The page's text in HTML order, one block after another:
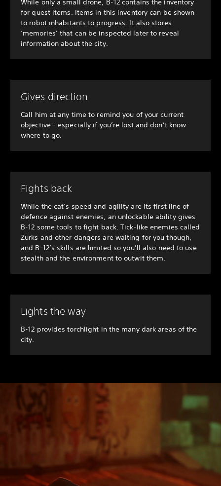
While only a small drone, B-12 contains the inventory
for quest items. Items in this inventory can be shown
to robot inhabitants to progress. It also stores
‘memories’ that can be inspected later to reveal
information about the city.
Gives direction
Call him at any time to remind you of your current
objective - especially if you’re lost and don’t know
where to go.
Fights back
While the cat’s speed and agility are its first line of
defence against enemies, an unlockable ability gives
B-12 some tools to fight back. Tick-like enemies called
Zurks and other dangers are waiting for you though,
and B-12’s skills are limited so you’ll also need to use
stealth and the environment to outwit them.
Lights the way
B-12 provides torchlight in the many dark areas of the
city.